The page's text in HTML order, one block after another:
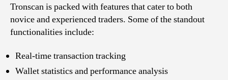
Tronscan is packed with features that cater to both
novice and experienced traders. Some of the standout
functionalities include:
Real-time transaction tracking
Wallet statistics and performance analysis